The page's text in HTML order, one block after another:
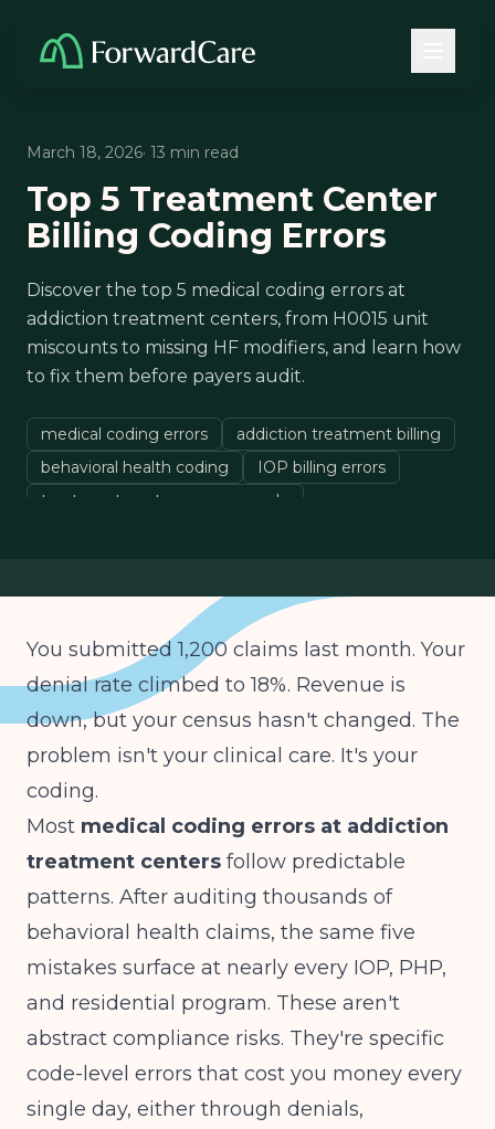
March 18, 2026· 13 min read
Top 5 Treatment Center
Billing Coding Errors
Discover the top 5 medical coding errors at
addiction treatment centers, from H0015 unit
miscounts to missing HF modifiers, and learn how
to fix them before payers audit.
medical coding errors
addiction treatment billing
behavioral health coding
IOP billing errors
treatment center revenue cycle
You submitted 1,200 claims last month. Your
denial rate climbed to 18%. Revenue is
down, but your census hasn't changed. The
problem isn't your clinical care. It's your
coding.
Most medical coding errors at addiction
treatment centers follow predictable
patterns. After auditing thousands of
behavioral health claims, the same five
mistakes surface at nearly every IOP, PHP,
and residential program. These aren't
abstract compliance risks. They're specific
code-level errors that cost you money every
single day, either through denials,